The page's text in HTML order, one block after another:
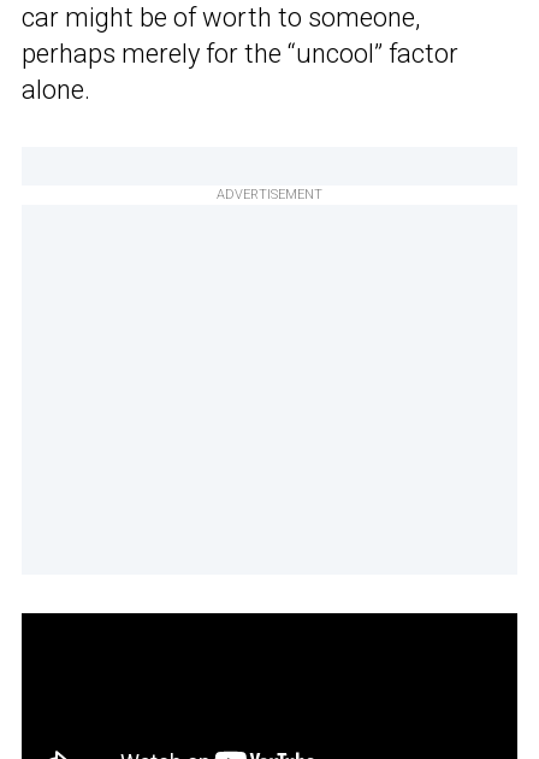
car might be of worth to someone,
perhaps merely for the “uncool” factor
alone.
ADVERTISEMENT